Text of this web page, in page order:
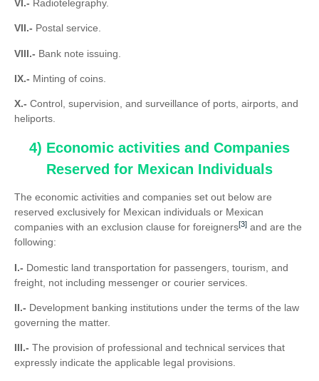
VI.- Radiotelegraphy.
VII.- Postal service.
VIII.- Bank note issuing.
IX.- Minting of coins.
X.- Control, supervision, and surveillance of ports, airports, and
heliports.
4) Economic activities and Companies
Reserved for Mexican Individuals
The economic activities and companies set out below are
reserved exclusively for Mexican individuals or Mexican
companies with an exclusion clause for foreigners[3] and are the
following:
I.- Domestic land transportation for passengers, tourism, and
freight, not including messenger or courier services.
II.- Development banking institutions under the terms of the law
governing the matter.
III.- The provision of professional and technical services that
expressly indicate the applicable legal provisions.